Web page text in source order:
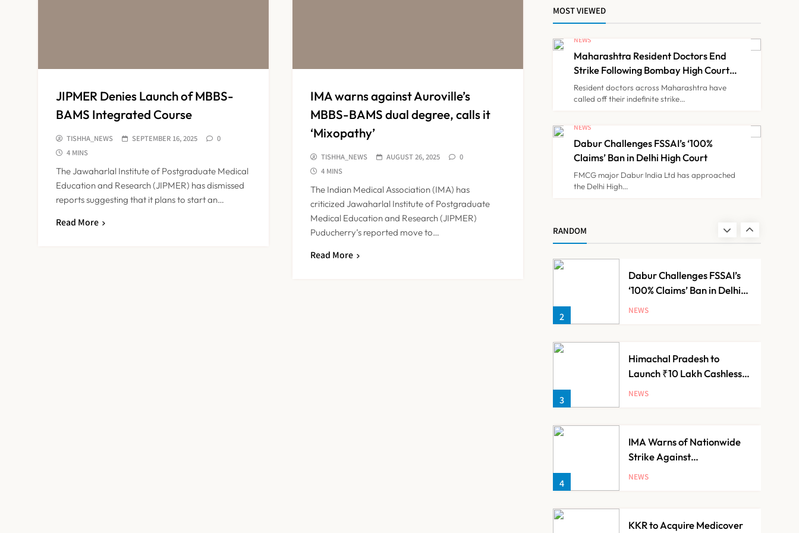
JIPMER Denies Launch of MBBS-
BAMS Integrated Course
TISHHA_NEWS SEPTEMBER 16, 2025
0
4 MINS
The Jawaharlal Institute of Postgraduate Medical
Education and Research (JIPMER) has dismissed
reports suggesting that it plans to start an…
Read More
IMA warns against Auroville’s
MBBS-BAMS dual degree, calls it
‘Mixopathy’
TISHHA_NEWS AUGUST 26, 2025
0
4 MINS
The Indian Medical Association (IMA) has
criticized Jawaharlal Institute of Postgraduate
Medical Education and Research (JIPMER)
Puducherry’s reported move to…
Read More
MOST VIEWED
NEWS
Maharashtra Resident Doctors End
Strike Following Bombay High Court
Intervention
Resident doctors across Maharashtra have
called off their indefinite strike…
NEWS
Dabur Challenges FSSAI’s ‘100%
Claims’ Ban in Delhi High Court
FMCG major Dabur India Ltd has approached
the Delhi High…
RANDOM
Carrying ‘100%’ Claims
NEWS
Makers Despite PLI Push
NEWS
1
2
Dabur Challenges FSSAI’s
‘100% Claims’ Ban in Delhi
High Court
NEWS
3
Himachal Pradesh to
Launch ₹10 Lakh Cashless
Health Insurance Scheme
NEWS
4
IMA Warns of Nationwide
Strike Against
Maharashtra’s CCMP
NEWS
KKR to Acquire Medicover